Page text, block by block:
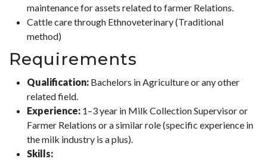
maintenance for assets related to farmer Relations.
Cattle care through Ethnoveterinary (Traditional
method)
Requirements
Qualification: Bachelors in Agriculture or any other
related field.
Experience: 1–3 year in Milk Collection Supervisor or
Farmer Relations or a similar role (specific experience in
the milk industry is a plus).
Skills: